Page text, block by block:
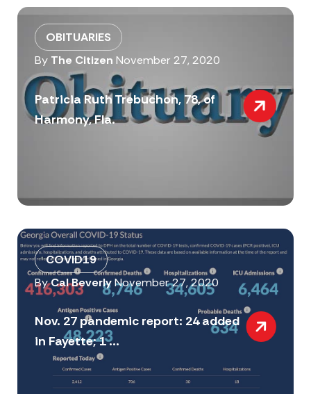
OBITUARIES
By The Citizen November 27, 2020
Patricia Ruth Trebuchon, 78, of
Harmony, Fla.
COVID19
ByCal BeverlyNovember 27, 2020
Nov. 27 pandemic report: 24 added
in Fayette; 1 ...